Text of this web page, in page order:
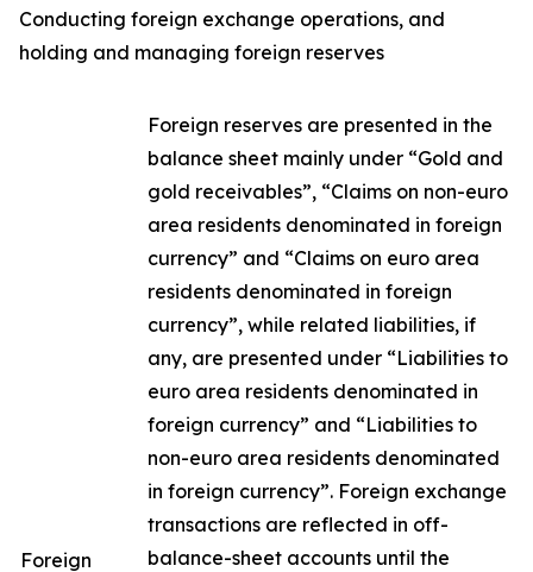
Conducting foreign exchange operations, and
holding and managing foreign reserves
Foreign
Foreign reserves are presented in the
balance sheet mainly under “Gold and
gold receivables”, “Claims on non-euro
area residents denominated in foreign
currency” and “Claims on euro area
residents denominated in foreign
currency”, while related liabilities, if
any, are presented under “Liabilities to
euro area residents denominated in
foreign currency” and “Liabilities to
non-euro area residents denominated
in foreign currency”. Foreign exchange
transactions are reflected in off-
balance-sheet accounts until the